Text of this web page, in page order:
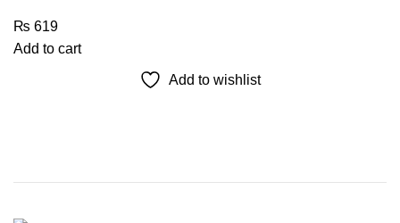
₨ 619
Add to cart
Add to wishlist